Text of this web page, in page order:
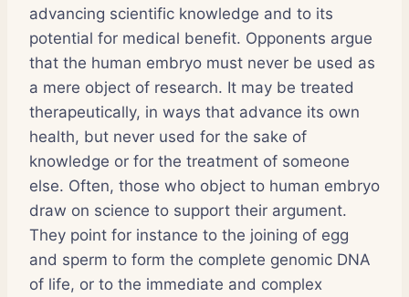
advancing scientific knowledge and to its
potential for medical benefit. Opponents argue
that the human embryo must never be used as
a mere object of research. It may be treated
therapeutically, in ways that advance its own
health, but never used for the sake of
knowledge or for the treatment of someone
else. Often, those who object to human embryo
draw on science to support their argument.
They point for instance to the joining of egg
and sperm to form the complete genomic DNA
of life, or to the immediate and complex